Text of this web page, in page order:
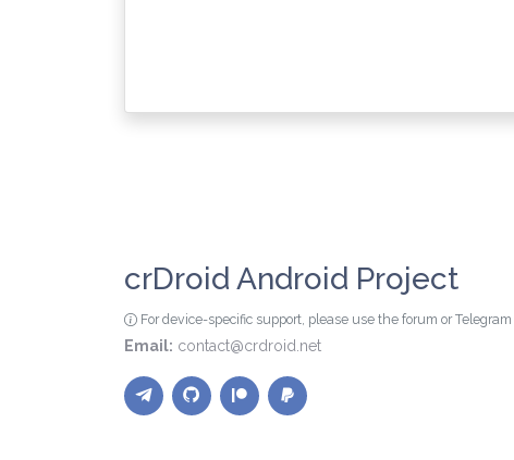
crDroid Android Project
For device-specific support, please use the forum or
Email: contact@crdroid.net